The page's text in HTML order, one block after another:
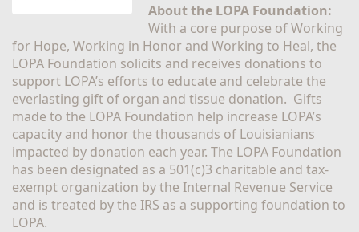
About the LOPA Foundation:
With a core purpose of Working
for Hope, Working in Honor and Working to Heal, the
LOPA Foundation solicits and receives donations to
support LOPA’s efforts to educate and celebrate the
everlasting gift of organ and tissue donation.  Gifts
made to the LOPA Foundation help increase LOPA’s
capacity and honor the thousands of Louisianians
impacted by donation each year. The LOPA Foundation
has been designated as a 501(c)3 charitable and tax-
exempt organization by the Internal Revenue Service
and is treated by the IRS as a supporting foundation to
LOPA.